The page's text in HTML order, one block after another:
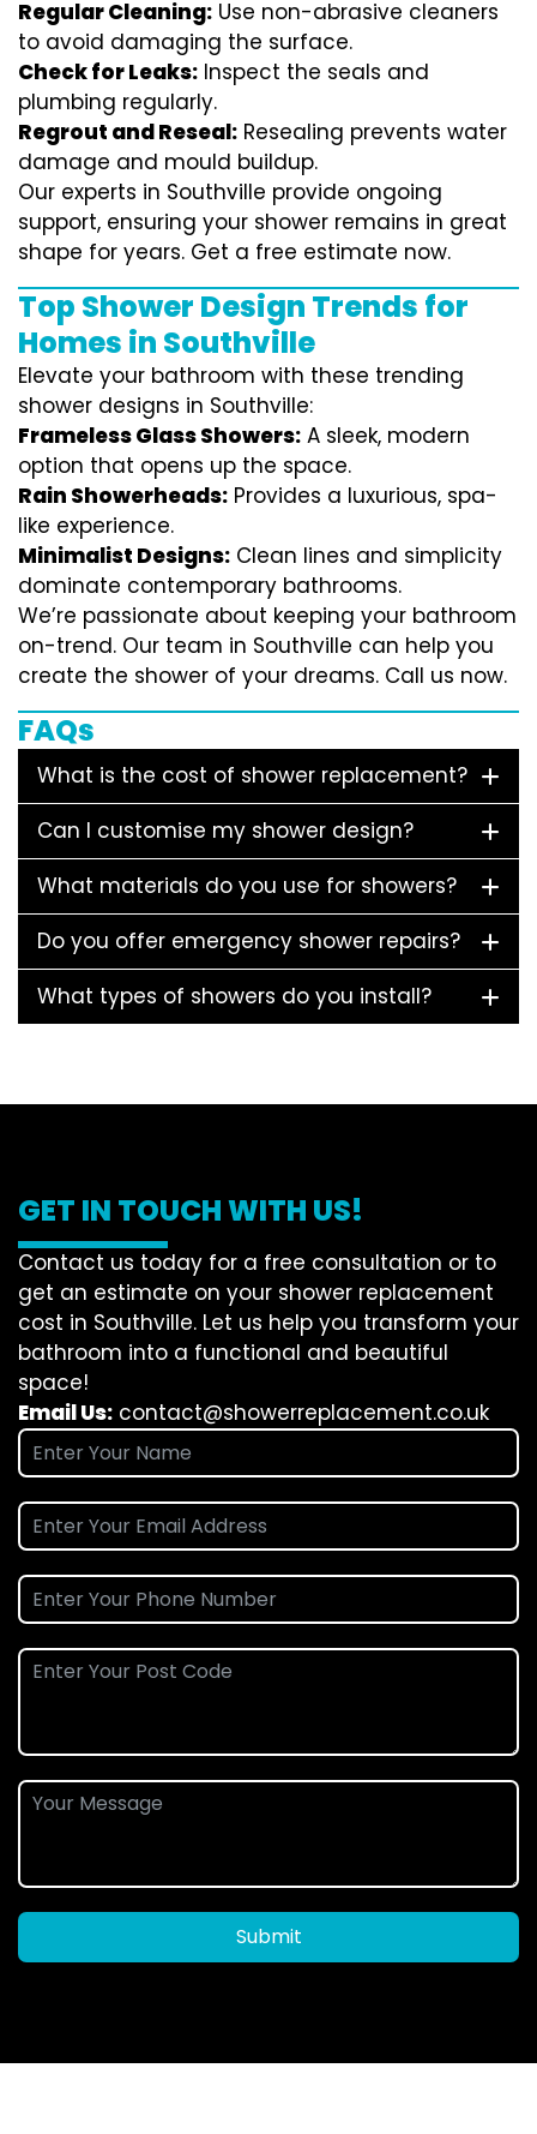
Regular Cleaning: Use non-abrasive cleaners
to avoid damaging the surface.
Check for Leaks: Inspect the seals and
plumbing regularly.
Regrout and Reseal: Resealing prevents water
damage and mould buildup.
Our experts in Southville provide ongoing
support, ensuring your shower remains in great
shape for years. Get a free estimate now.
Top Shower Design Trends for
Homes in Southville
Elevate your bathroom with these trending
shower designs in Southville:
Frameless Glass Showers: A sleek, modern
option that opens up the space.
Rain Showerheads: Provides a luxurious, spa-
like experience.
Minimalist Designs: Clean lines and simplicity
dominate contemporary bathrooms.
We’re passionate about keeping your bathroom
on-trend. Our team in Southville can help you
create the shower of your dreams. Call us now.
FAQs
What is the cost of shower replacement?
Can I customise my shower design?
What materials do you use for showers?
Do you offer emergency shower repairs?
What types of showers do you install?
GET IN TOUCH WITH US!
Contact us today for a free consultation or to
get an estimate on your shower replacement
cost in Southville. Let us help you transform your
bathroom into a functional and beautiful
space!
Email Us: contact@showerreplacement.co.uk
Submit